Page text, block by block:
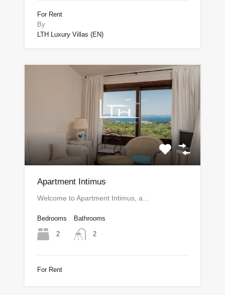
For Rent
By
LTH Luxury Villas (EN)
Apartment Intimus
Welcome to Apartment Intimus, a…
Bedrooms
2
Bathrooms
2
For Rent